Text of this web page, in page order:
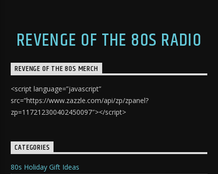
REVENGE OF THE 80S RADIO
REVENGE OF THE 80S MERCH
<script language=”javascript”
src=”https://www.zazzle.com/api/zp/zpanel?
zp=117212300402450097″></script>
CATEGORIES
80s Holiday Gift Ideas